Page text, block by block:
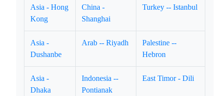
Asia - Hong
Kong
China -
Shanghai
Turkey -- Istanbul
Asia -
Dushanbe
Arab -- Riyadh
Palestine --
Hebron
Asia -
Dhaka
Indonesia --
Pontianak
East Timor - Dili